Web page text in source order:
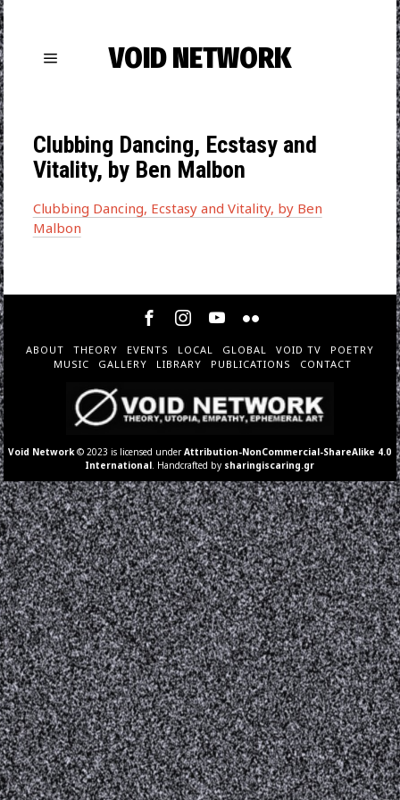
VOID NETWORK
Clubbing Dancing, Ecstasy and
Vitality, by Ben Malbon
Clubbing Dancing, Ecstasy and Vitality, by Ben
Malbon
ABOUT THEORY EVENTS LOCAL GLOBAL VOID TV
POETRY
MUSIC
GALLERY LIBRARY PUBLICATIONS CONTACT
Void Network © 2023 is licensed underAttribution-NonCommercial-ShareAlike 4.0
International . Handcrafted by sharingiscaring.gr